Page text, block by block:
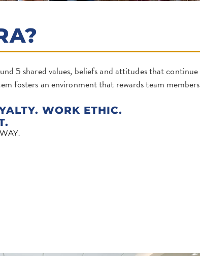
5 shared values, beliefs and attitudes that continue
fosters an environment that rewards team members
WORK ETHIC.